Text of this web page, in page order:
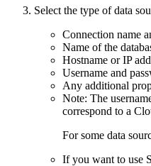
Select the type of data
Connection name
Name of the
Hostname or IP
Username and
Any additional
Note: The
correspond to a
For some data
If you want to use